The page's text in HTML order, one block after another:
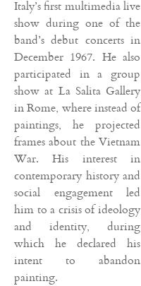
Italy’s first multimedia live
show during one of the
band’s debut concerts in
December 1967. He also
participated in a group
show at La Salita Gallery
in Rome, where instead of
paintings, he projected
frames about the Vietnam
War. His interest in
contemporary history and
social engagement led
him to a crisis of ideology
and identity, during
which he declared his
intent to abandon
painting.